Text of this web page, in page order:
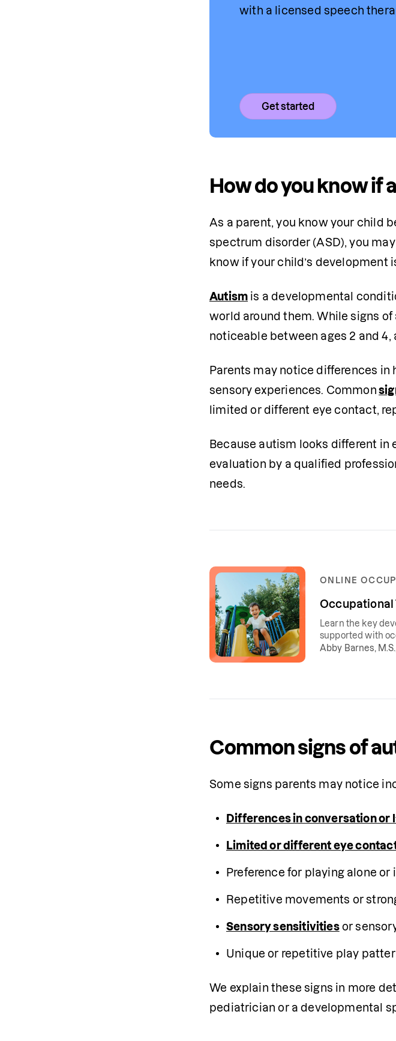
with a licensed speech
Get started
How do you know if
As a parent, you know your child
spectrum disorder (ASD), you
know if your child’s development
Autism is a developmental
world around them. While signs
noticeable between ages 2 and
Parents may notice differences
sensory experiences. Common
limited or different eye contact,
Because autism looks different in
evaluation by a qualified
needs.
ONLINE
Occupational
Learn the key
supported with
Abby Barnes,
Common signs of
Some signs parents may notice
Differences in conversation or
Limited or different eye
Preference for playing alone
Repetitive movements or
Sensory sensitivities or
Unique or repetitive play
We explain these signs in more
pediatrician or a developmental